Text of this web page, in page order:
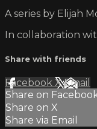
A series by Elijah
In collaboration
Share with friends
Facebook XEmail
Share on
Share on X
Share via Email